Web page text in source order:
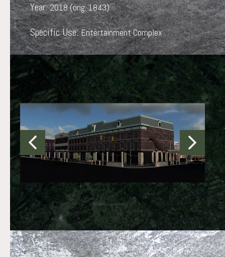
Year:2018 (orig. 1843)
Specific Use:Entertainment Complex